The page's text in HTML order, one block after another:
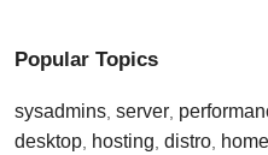
Popular Topics
sysadmins, server,
desktop, hosting, distro,